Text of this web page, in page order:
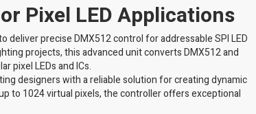
Pixel LED Applications
deliver precise DMX512 control for addressable SPI LED
projects, this advanced unit converts DMX512 and
pixel LEDs and ICs.
designers with a reliable solution for creating dynamic
to 1024 virtual pixels, the controller offers exceptional